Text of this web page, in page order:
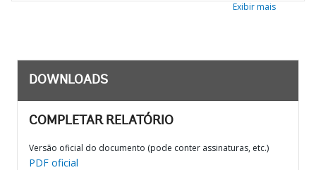
Exibir mais
DOWNLOADS
COMPLETAR RELATÓRIO
Versão oficial do documento (pode conter assinaturas, etc.)
PDF oficial